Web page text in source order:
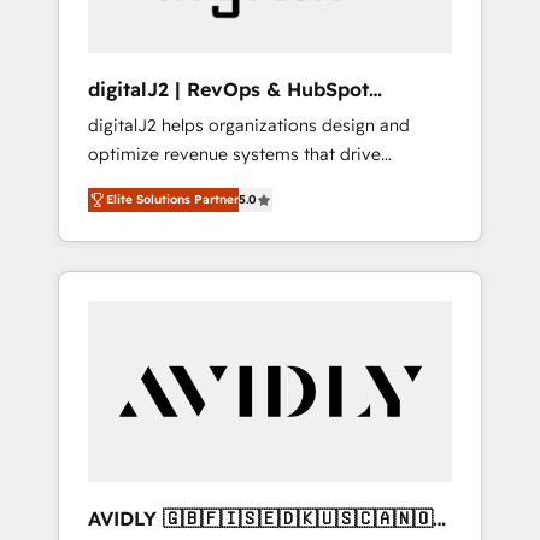
digitalJ2 | RevOps & HubSpot
Implementations
digitalJ2 helps organizations design and
optimize revenue systems that drive
scalable, predictable growth. As a triple-
accredited HubSpot Solutions Partner, we
specialize in both strategic RevOps planning
and hands-on technical execution - building
Services - Managed IT (MSP) - Franchises -
Professional Services - And more! How we
Custom integrations and workflow
Elite Solutions Partner5.0
AVIDLY 🇬🇧🇫🇮🇸🇪🇩🇰🇺🇸🇨🇦🇳🇴